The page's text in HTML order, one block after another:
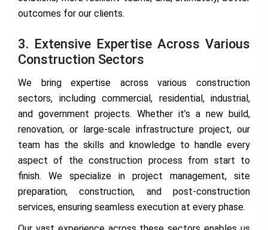
outcomes for our clients.
3. Extensive Expertise Across Various
Construction Sectors
We bring expertise across various construction
sectors, including commercial, residential, industrial,
and government projects. Whether it’s a new build,
renovation, or large-scale infrastructure project, our
team has the skills and knowledge to handle every
aspect of the construction process from start to
finish. We specialize in project management, site
preparation, construction, and post-construction
services, ensuring seamless execution at every phase.